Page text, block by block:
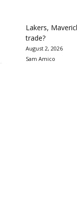
Lakers,
trade?
August 2, 2026
Sam Amico